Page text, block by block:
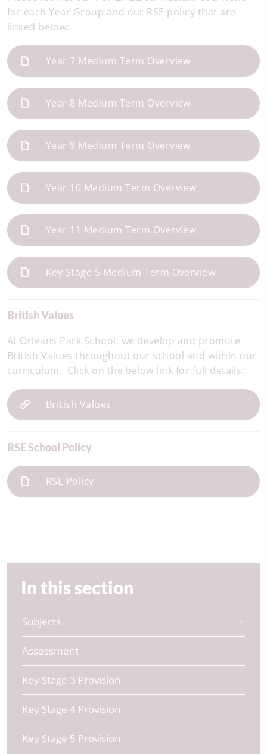
for each Year Group and our RSE policy that are
linked below:
Year 7 Medium Term Overview
Year 8 Medium Term Overview
Year 9 Medium Term Overview
Year 10 Medium Term Overview
Year 11 Medium Term Overview
Key Stage 5 Medium Term Overview
British Values
At Orleans Park School, we develop and promote
British Values throughout our school and within our
curriculum. Click on the below link for full details:
British Values
RSE School Policy
RSE Policy
In this section
Subjects
Assessment
Key Stage 3 Provision
Key Stage 4 Provision
Key Stage 5 Provision